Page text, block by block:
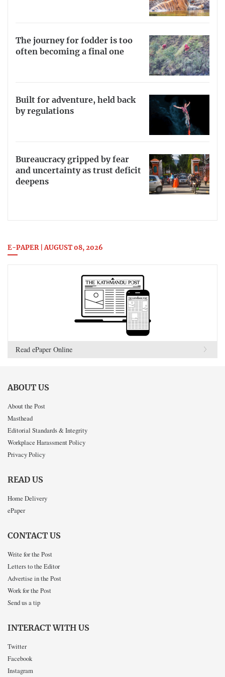
The journey for fodder is too
often becoming a final one
Built for adventure, held back
by regulations
Bureaucracy gripped by fear
and uncertainty as trust deficit
deepens
E-PAPER | AUGUST 08, 2026
Read ePaper Online
ABOUT US
About the Post
Masthead
Editorial Standards & Integrity
Workplace Harassment Policy
Privacy Policy
READ US
Home Delivery
ePaper
CONTACT US
Write for the Post
Letters to the Editor
Advertise in the Post
Work for the Post
Send us a tip
INTERACT WITH US
Twitter
Facebook
Instagram